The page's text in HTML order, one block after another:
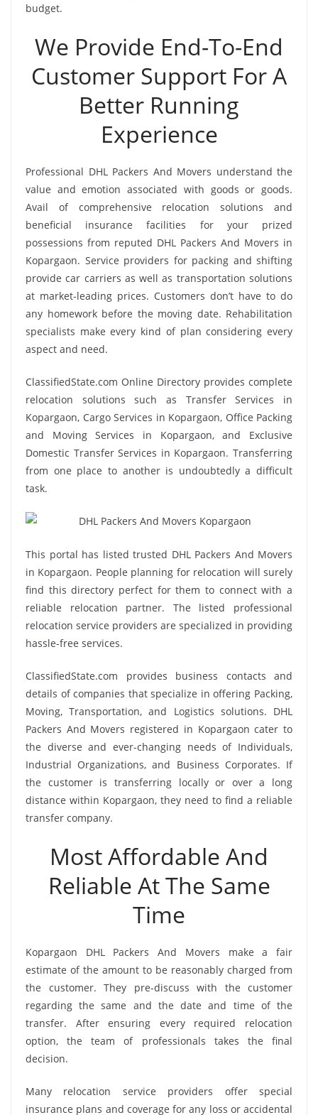
budget.
We Provide End-To-End
Customer Support For A
Better Running
Experience
Professional DHL Packers And Movers understand the
value and emotion associated with goods or goods.
Avail of comprehensive relocation solutions and
beneficial insurance facilities for your prized
possessions from reputed DHL Packers And Movers in
Kopargaon. Service providers for packing and shifting
provide car carriers as well as transportation solutions
at market-leading prices. Customers don’t have to do
any homework before the moving date. Rehabilitation
specialists make every kind of plan considering every
aspect and need.
ClassifiedState.com Online Directory provides complete
relocation solutions such as Transfer Services in
Kopargaon, Cargo Services in Kopargaon, Office Packing
and Moving Services in Kopargaon, and Exclusive
Domestic Transfer Services in Kopargaon. Transferring
from one place to another is undoubtedly a difficult
task.
This portal has listed trusted DHL Packers And Movers
in Kopargaon. People planning for relocation will surely
find this directory perfect for them to connect with a
reliable relocation partner. The listed professional
relocation service providers are specialized in providing
hassle-free services.
ClassifiedState.com provides business contacts and
details of companies that specialize in offering Packing,
Moving, Transportation, and Logistics solutions. DHL
Packers And Movers registered in Kopargaon cater to
the diverse and ever-changing needs of Individuals,
Industrial Organizations, and Business Corporates. If
the customer is transferring locally or over a long
distance within Kopargaon, they need to find a reliable
transfer company.
Most Affordable And
Reliable At The Same
Time
Kopargaon DHL Packers And Movers make a fair
estimate of the amount to be reasonably charged from
the customer. They pre-discuss with the customer
regarding the same and the date and time of the
transfer. After ensuring every required relocation
option, the team of professionals takes the final
decision.
Many relocation service providers offer special
insurance plans and coverage for any loss or accidental